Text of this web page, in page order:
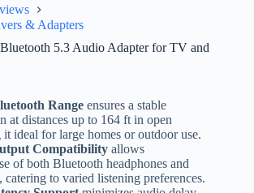
& Adapters
5.3 Audio Adapter for TV and
Range ensures a stable
at distances up to 164 ft in open
it ideal for large homes or outdoor use.
Compatibility allows
of both Bluetooth headphones and
catering to varied listening preferences.